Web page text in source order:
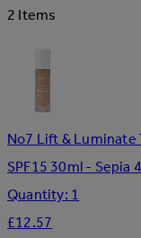
2 Items
No7 Lift & Luminate
SPF15 30ml - Sepia
Quantity: 1
£12.57